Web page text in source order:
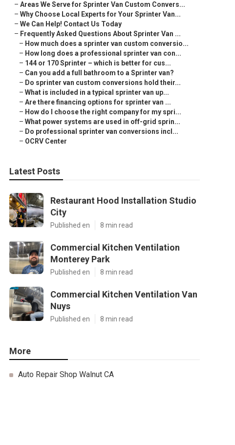
– Areas We Serve for Sprinter Van Custom Convers...
– Why Choose Local Experts for Your Sprinter Van...
– We Can Help! Contact Us Today
– Frequently Asked Questions About Sprinter Van ...
– How much does a sprinter van custom conversio...
– How long does a professional sprinter van con...
– 144 or 170 Sprinter – which is better for cus...
– Can you add a full bathroom to a Sprinter van?
– Do sprinter van custom conversions hold their...
– What is included in a typical sprinter van up...
– Are there financing options for sprinter van ...
– How do I choose the right company for my spri...
– What power systems are used in off-grid sprin...
– Do professional sprinter van conversions incl...
– OCRV Center
Latest Posts
Restaurant Hood Installation Studio
City
Published en 8 min read
Commercial Kitchen Ventilation
Monterey Park
Published en 8 min read
Commercial Kitchen Ventilation Van
Nuys
Published en 8 min read
More
Auto Repair Shop Walnut CA